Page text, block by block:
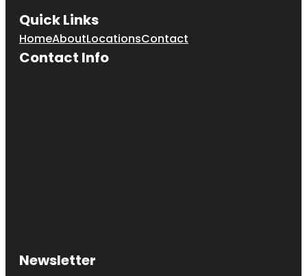
Quick Links
HomeAboutLocationsContact
Contact Info
Newsletter